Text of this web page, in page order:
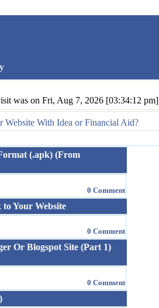
was on Fri, Aug 7, 2026 [03:34:12 pm]
Website With Idea or Financial Aid?
(.apk) (From
0 Comment
to Your Website
0 Comment
Or Blogspot Site (Part 1)
0 Comment